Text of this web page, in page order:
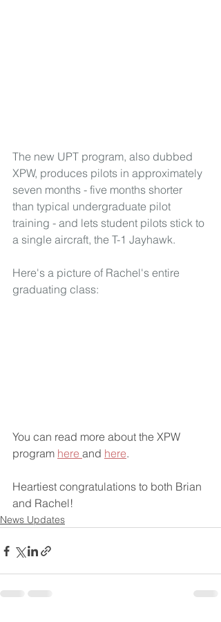
The new UPT program, also dubbed
XPW, produces pilots in approximately
seven months - five months shorter
than typical undergraduate pilot
training - and lets student pilots stick to
a single aircraft, the T-1 Jayhawk.
Here's a picture of Rachel's entire
graduating class:
You can read more about the XPW
program here and here.
Heartiest congratulations to both Brian
and Rachel!
News Updates